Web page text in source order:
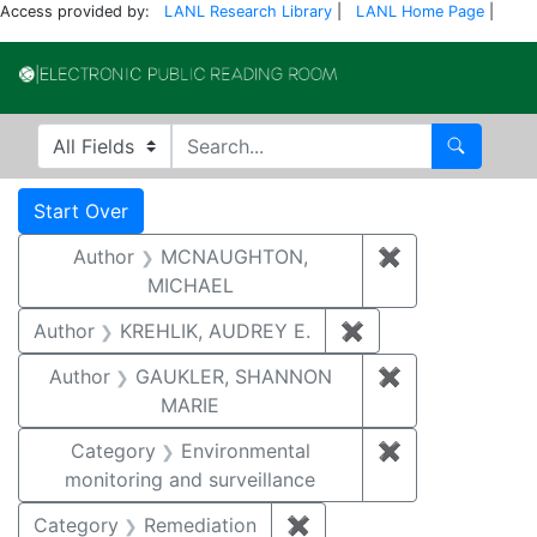
Access provided by: LANL Research Library LANL Home Page
Search in
search for Search
Search
Search Constraints
Start Over
Author
MCNAUGHTON,
MICHAEL
✖
Author KREHLIK, AUDREY E. ✖
Author
GAUKLER, SHANNON
MARIE
✖
Category
Environmental
monitoring and surveillance
✖
Category Remediation ✖